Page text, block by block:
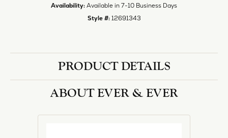
Availability: Available in 7-10 Business Days
Style #: 12691343
PRODUCT DETAILS
ABOUT EVER & EVER